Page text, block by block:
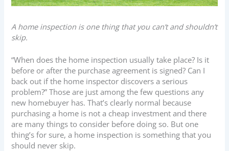
A home inspection is one thing that you can’t and shouldn’t
skip.
“When does the home inspection usually take place? Is it
before or after the purchase agreement is signed? Can I
back out if the home inspector discovers a serious
problem?” Those are just among the few questions any
new homebuyer has. That’s clearly normal because
purchasing a home is not a cheap investment and there
are many things to consider before doing so. But one
thing’s for sure, a home inspection is something that you
should never skip.